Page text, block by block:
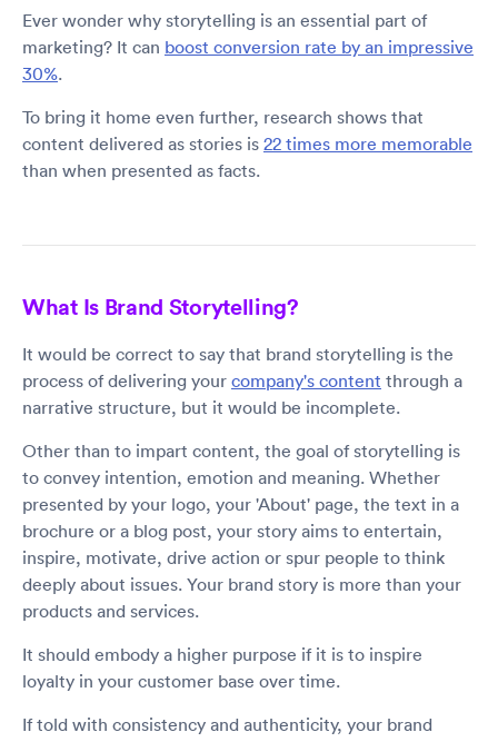
Ever wonder why storytelling is an essential part of
marketing? It can boost conversion rate by an impressive
30%.
To bring it home even further, research shows that
content delivered as stories is 22 times more memorable
than when presented as facts.
What Is Brand Storytelling?
It would be correct to say that brand storytelling is the
process of delivering your company's content through a
narrative structure, but it would be incomplete.
Other than to impart content, the goal of storytelling is
to convey intention, emotion and meaning. Whether
presented by your logo, your 'About' page, the text in a
brochure or a blog post, your story aims to entertain,
inspire, motivate, drive action or spur people to think
deeply about issues. Your brand story is more than your
products and services.
It should embody a higher purpose if it is to inspire
loyalty in your customer base over time.
If told with consistency and authenticity, your brand